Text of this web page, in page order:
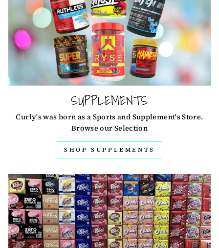
SUPPLEMENTS
Curly's was born as a Sports and Supplement's Store.
Browse our Selection
SHOP SUPPLEMENTS